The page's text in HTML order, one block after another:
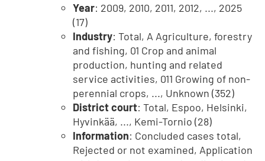
Year: 2009, 2010, 2011, 2012, ..., 2025
(17)
Industry: Total, A Agriculture, forestry
and fishing, 01 Crop and animal
production, hunting and related
service activities, 011 Growing of non-
perennial crops, ..., Unknown (352)
District court: Total, Espoo, Helsinki,
Hyvinkää, ..., Kemi-Tornio (28)
Information: Concluded cases total,
Rejected or not examined, Application